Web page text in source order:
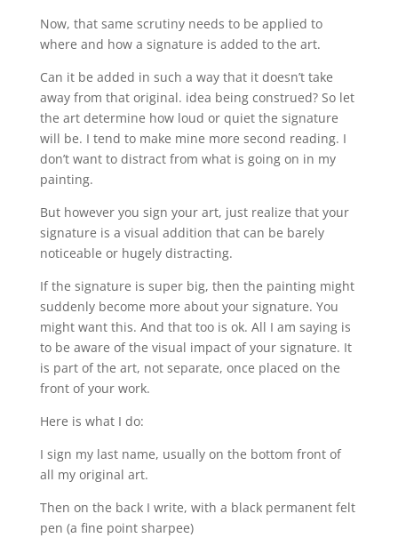
Now, that same scrutiny needs to be applied to
where and how a signature is added to the art.
Can it be added in such a way that it doesn’t take
away from that original. idea being construed? So let
the art determine how loud or quiet the signature
will be. I tend to make mine more second reading. I
don’t want to distract from what is going on in my
painting.
But however you sign your art, just realize that your
signature is a visual addition that can be barely
noticeable or hugely distracting.
If the signature is super big, then the painting might
suddenly become more about your signature. You
might want this. And that too is ok. All I am saying is
to be aware of the visual impact of your signature. It
is part of the art, not separate, once placed on the
front of your work.
Here is what I do:
I sign my last name, usually on the bottom front of
all my original art.
Then on the back I write, with a black permanent felt
pen (a fine point sharpee)